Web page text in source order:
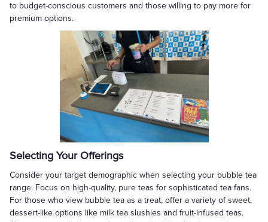
to budget-conscious customers and those willing to pay more for
premium options.
Selecting Your Offerings
Consider your target demographic when selecting your bubble tea
range. Focus on high-quality, pure teas for sophisticated tea fans.
For those who view bubble tea as a treat, offer a variety of sweet,
dessert-like options like milk tea slushies and fruit-infused teas.